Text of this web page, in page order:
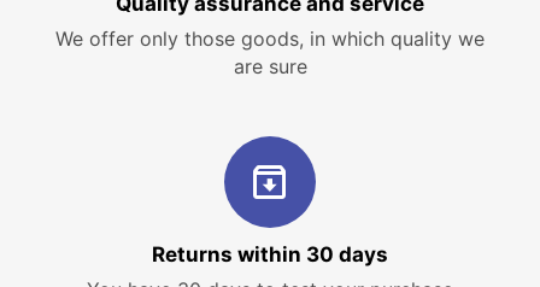
We offer only those goods, in which quality we
are sure
Returns within 30 days